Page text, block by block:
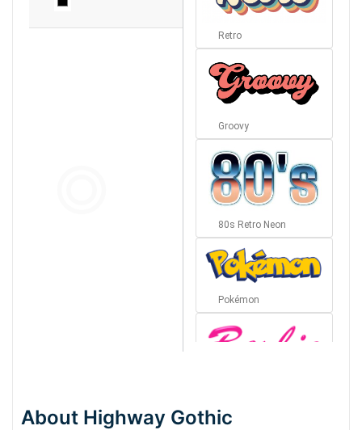
Retro
Groovy
80s Retro Neon
Pokémon
About Highway Gothic